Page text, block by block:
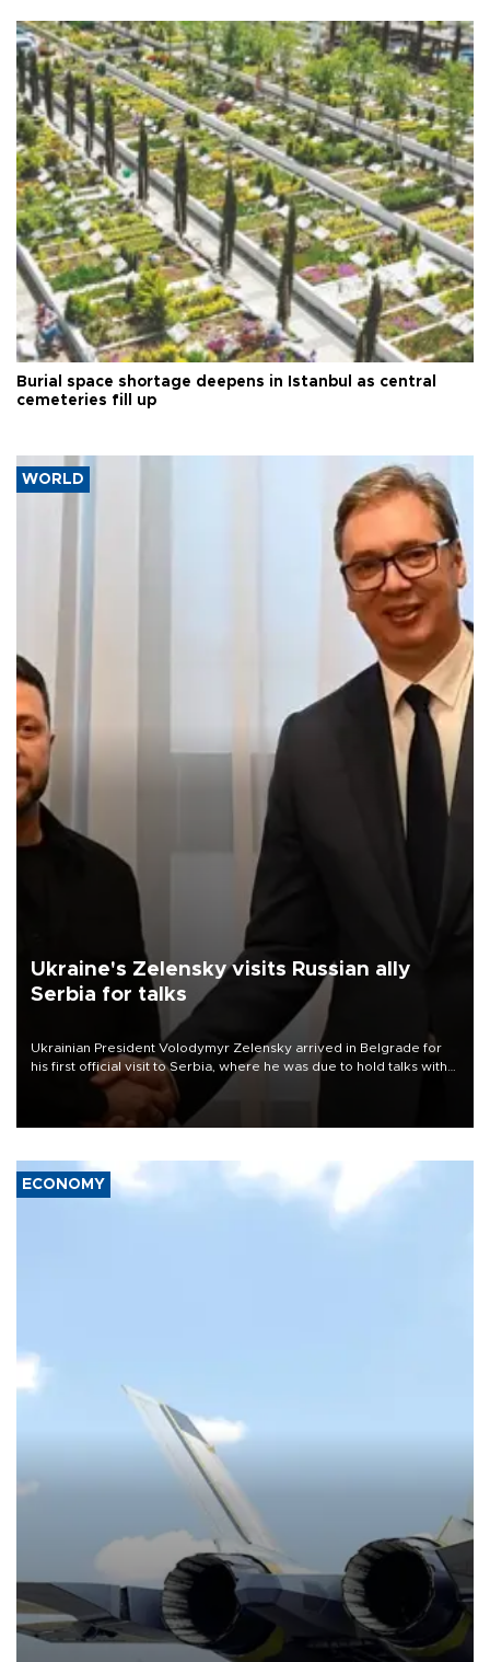
Burial space shortage deepens in Istanbul as central
cemeteries fill up
WORLD
Ukraine's Zelensky visits Russian ally
Serbia for talks
Ukrainian President Volodymyr Zelensky arrived in Belgrade for
his first official visit to Serbia, where he was due to hold talks with
President Aleksandar Vučić on economic cooperation, relations
with the European Union and security.
ECONOMY